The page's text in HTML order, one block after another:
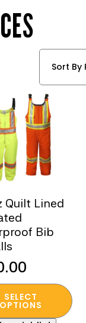
Quilt Lined
Bib
SELECT
OPTIONS